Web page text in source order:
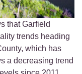
that Garfield
trends heading
which has
a decreasing trend